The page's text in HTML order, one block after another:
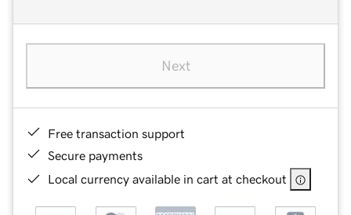
Next
Free transaction support
Secure payments
Local currency available in cart at checkout